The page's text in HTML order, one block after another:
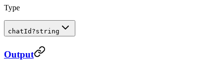
Type
chatId ?string
Output